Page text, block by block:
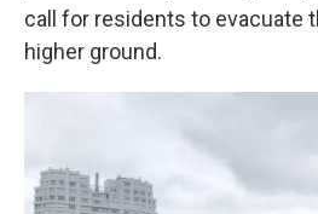
call for residents to evacuate
higher ground.